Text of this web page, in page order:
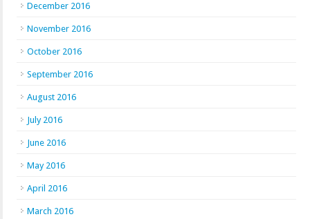
December 2016
November 2016
October 2016
September 2016
August 2016
July 2016
June 2016
May 2016
April 2016
March 2016